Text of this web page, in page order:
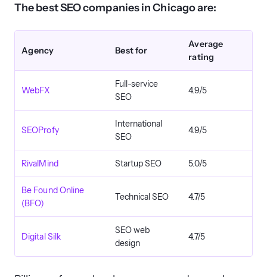
The best SEO companies in Chicago are:
Agency Best for
Average
rating
WebFX
Full-service
SEO
4.9/5
SEOProfy
International
SEO
4.9/5
RivalMind Startup SEO 5.0/5
Be Found Online
(BFO)
Technical SEO 4.7/5
Digital Silk
SEO web
design
4.7/5